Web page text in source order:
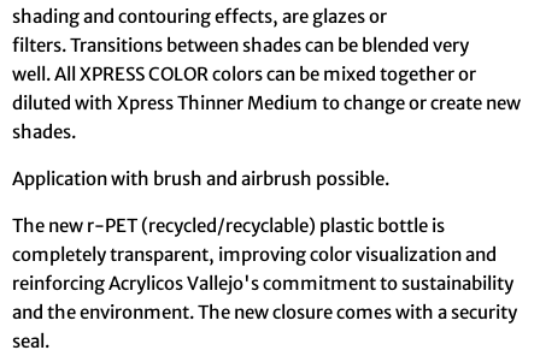
shading and contouring effects, are glazes or
filters. Transitions between shades can be blended very
well. All XPRESS COLOR colors can be mixed together or
diluted with Xpress Thinner Medium to change or create new
shades.
Application with brush and airbrush possible.
The new r-PET (recycled/recyclable) plastic bottle is
completely transparent, improving color visualization and
reinforcing Acrylicos Vallejo's commitment to sustainability
and the environment. The new closure comes with a security
seal.